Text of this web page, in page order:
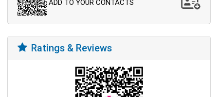
ADD TO YOUR CONTACTS
Ratings & Reviews